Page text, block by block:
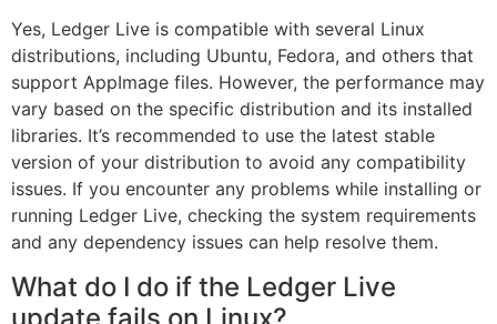
Yes, Ledger Live is compatible with several Linux
distributions, including Ubuntu, Fedora, and others that
support AppImage files. However, the performance may
vary based on the specific distribution and its installed
libraries. It’s recommended to use the latest stable
version of your distribution to avoid any compatibility
issues. If you encounter any problems while installing or
running Ledger Live, checking the system requirements
and any dependency issues can help resolve them.
What do I do if the Ledger Live
update fails on Linux?